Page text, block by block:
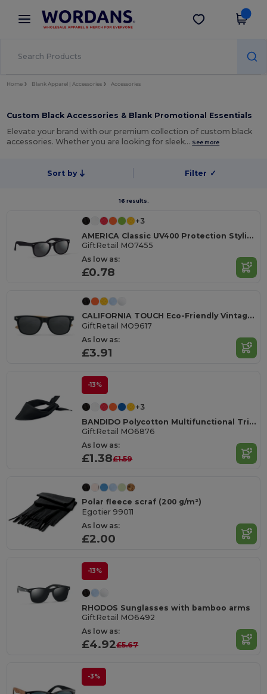
× Wordans App
Better prices on app!
Get the app
Home Blank Apparel | Accessories Accessories
Custom Black Accessories & Blank Promotional Essentials
Elevate your brand with our premium collection of custom black
accessories. Whether you are looking for sleek… See more
Sort by Filter ✓
16 results.
+3
AMERICA Classic UV400 Protection Stylish Sunglasses
GiftRetail MO7455
As low as:
£0.78
CALIFORNIA TOUCH Eco-Friendly Vintage Bamboo Sunglasses with UV Protection
GiftRetail MO9617
As low as:
£3.91
-13%
+3
BANDIDO Polycotton Multifunctional Triangle Scarf
GiftRetail MO6876
As low as:
£1.38£1.59
Polar fleece scraf (200 g/m²)
Egotier 99011
As low as:
£2.00
-13%
RHODOS Sunglasses with bamboo arms
GiftRetail MO6492
As low as:
£4.92£5.67
-3%